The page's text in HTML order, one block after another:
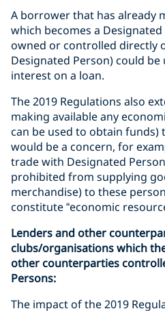
A borrower that has already
which becomes a
owned or controlled directly
Designated Person) could
interest on a loan.
The 2019 Regulations also
making available any
can be used to obtain funds)
would be a concern, for
trade with Designated
prohibited from supplying
merchandise) to these
constitute “economic
Lenders and other
clubs/organisations which
other counterparties
Persons:
The impact of the 2019